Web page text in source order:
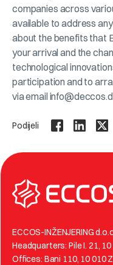
companies across
available to address
about the benefits that
your arrival and the
technological
participation and to
via email
Podijeli
ECCOS-INŽENJERING
Headquarters: Pile I. 21,
Offices: Bani 110, 10 010